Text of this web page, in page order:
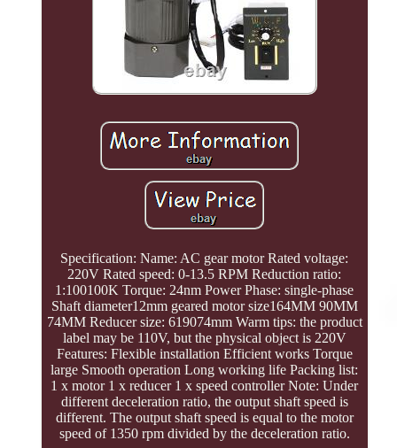
Specification: Name: AC gear motor Rated voltage:
220V Rated speed: 0-13.5 RPM Reduction ratio:
1:100100K Torque: 24nm Power Phase: single-phase
Shaft diameter12mm geared motor size164MM 90MM
74MM Reducer size: 619074mm Warm tips: the product
label may be 110V, but the physical object is 220V
Features: Flexible installation Efficient works Torque
large Smooth operation Long working life Packing list:
1 x motor 1 x reducer 1 x speed controller Note: Under
different deceleration ratio, the output shaft speed is
different. The output shaft speed is equal to the motor
speed of 1350 rpm divided by the deceleration ratio.